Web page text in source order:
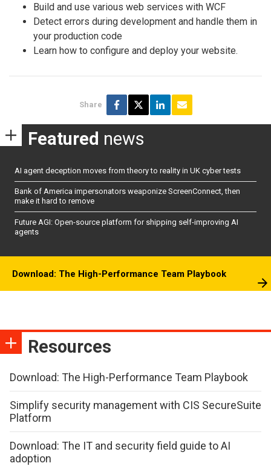
Build and use various web services with WCF
Detect errors during development and handle them in
your production code
Learn how to configure and deploy your website.
Share
Featured news
AI agent deception moves from theory to reality in UK cyber tests
Bank of America impersonators weaponize ScreenConnect, then
make it hard to remove
Future AGI: Open-source platform for shipping self-improving AI
agents
Download: The High-Performance Team Playbook
Resources
Download: The High-Performance Team Playbook
Simplify security management with CIS SecureSuite
Platform
Download: The IT and security field guide to AI
adoption